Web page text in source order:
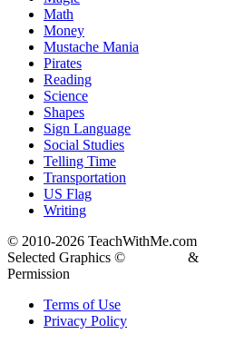
Math
Money
Mustache Mania
Pirates
Reading
Science
Shapes
Sign Language
Social Studies
Telling Time
Transportation
US Flag
Writing
© 2010-2026 TeachWithMe.com
Selected Graphics ©
&
Permission
Terms of Use
Privacy Policy